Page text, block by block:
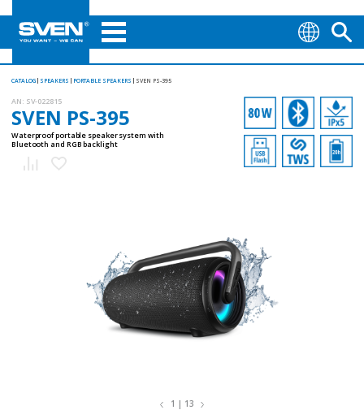
CATALOG SPEAKERS PORTABLE SPEAKERS SVEN PS-395
AN: SV-022815
SVEN PS-395
Waterproof portable speaker system with
Bluetooth and RGB backlight
1 | 13